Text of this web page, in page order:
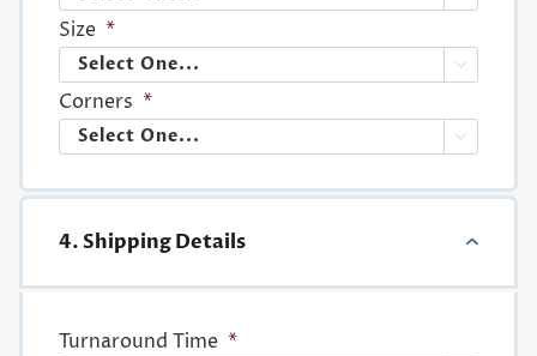
Size *

Corners *

4. Shipping Details
Turnaround Time *